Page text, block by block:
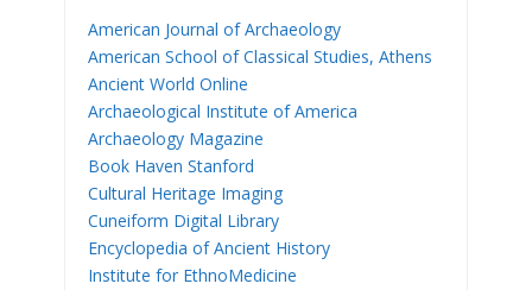
American Journal of Archaeology
American School of Classical Studies, Athens
Ancient World Online
Archaeological Institute of America
Archaeology Magazine
Book Haven Stanford
Cultural Heritage Imaging
Cuneiform Digital Library
Encyclopedia of Ancient History
Institute for EthnoMedicine